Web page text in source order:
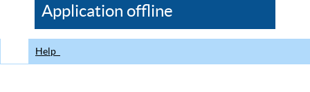
CDC
Application offline
Help